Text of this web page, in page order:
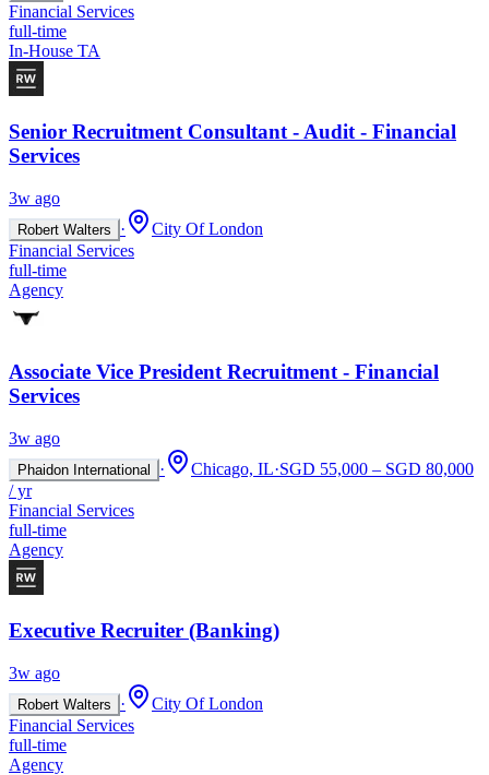
Financial Services
full-time
In-House TA
Senior Recruitment Consultant - Audit - Financial
Services
3w ago
Robert Walters ·
City Of London
Financial Services
full-time
Agency
Associate Vice President Recruitment - Financial
Services
3w ago
Phaidon International · Chicago, IL·SGD 55,000 – SGD 80,000
/ yr
Financial Services
full-time
Agency
Executive Recruiter (Banking)
3w ago
Robert Walters ·
City Of London
Financial Services
full-time
Agency